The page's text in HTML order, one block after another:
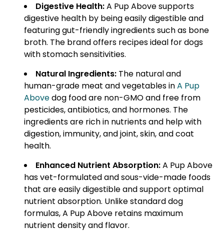
Digestive Health:A Pup Above supports
digestive health by being easily digestible and
featuring gut-friendly ingredients such as bone
broth. The brand offers recipes ideal for dogs
with stomach sensitivities.
Natural Ingredients: The natural and
human-grade meat and vegetables inA Pup
Abovedog food are non-GMO and free from
pesticides, antibiotics, and hormones. The
ingredients are rich in nutrients and help with
digestion, immunity, and joint, skin, and coat
health.
Enhanced Nutrient Absorption:A Pup Above
has vet-formulated and sous-vide-made foods
that are easily digestible and support optimal
nutrient absorption. Unlike standard dog
formulas, A Pup Above retains maximum
nutrient density and flavor.